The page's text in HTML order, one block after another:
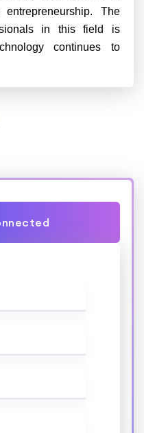
The
in this field is
continues to